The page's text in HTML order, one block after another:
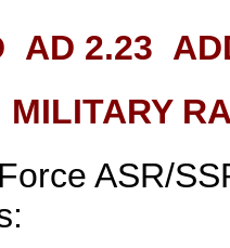
AD 2.23
MILITARY
ASR/